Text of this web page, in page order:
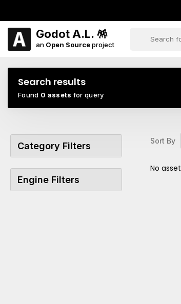
Godot A.L. 🪅
an Open Sourceproject
Search results
Found 0 assets for query
Category Filters
Engine Filters
Sort By
No